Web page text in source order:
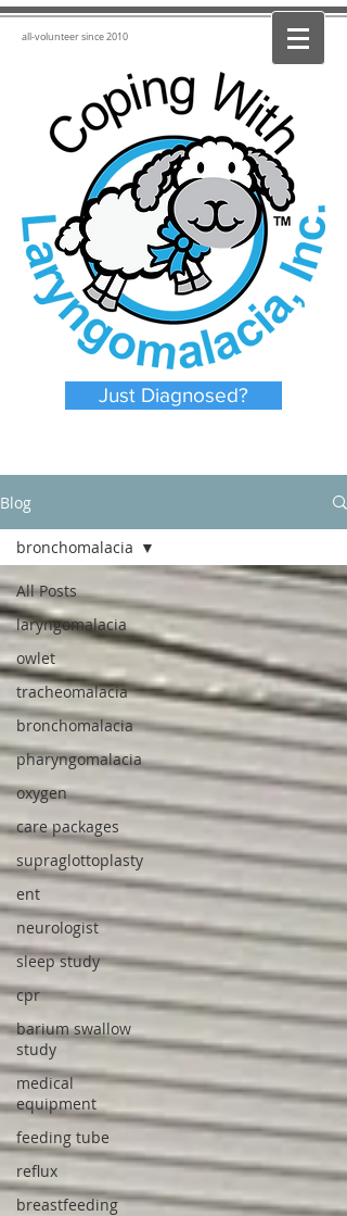
all-volunteer since 2010
Just Diagnosed?
Blog
All Posts
laryngomalacia
owlet
tracheomalacia
bronchomalacia
pharyngomalacia
oxygen
care packages
supraglottoplasty
ent
neurologist
sleep study
cpr
barium swallow
study
medical
equipment
feeding tube
reflux
breastfeeding
bronchomalacia